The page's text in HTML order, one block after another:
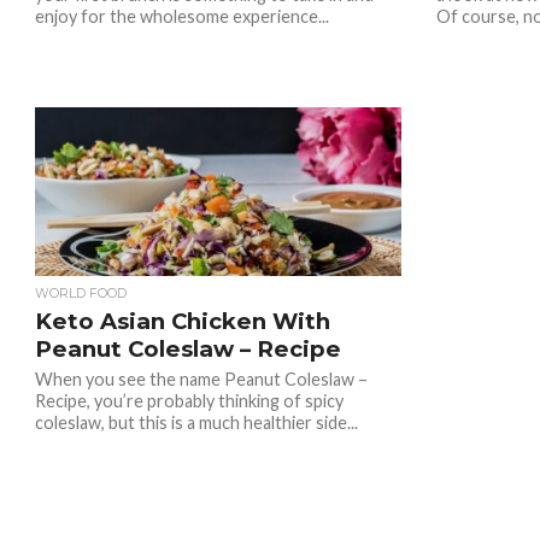
enjoy for the wholesome experience...
Of course,
WORLD FOOD
Keto Asian Chicken With
Peanut Coleslaw – Recipe
When you see the name Peanut Coleslaw –
Recipe, you’re probably thinking of spicy
coleslaw, but this is a much healthier side...